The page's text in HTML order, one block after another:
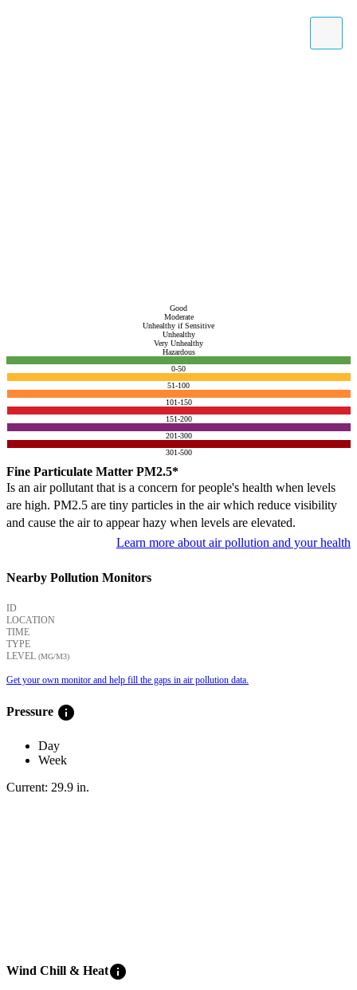
Good
Moderate
Unhealthy if Sensitive
Unhealthy
Very Unhealthy
Hazardous
0-50
51-100
101-150
151-200
201-300
301-500
Fine Particulate Matter PM2.5*
Is an air pollutant that is a concern for people's health when levels
are high. PM2.5 are tiny particles in the air which reduce visibility
and cause the air to appear hazy when levels are elevated.
Learn more about air pollution and your health
Nearby Pollution Monitors
ID
LOCATION
TIME
TYPE
LEVEL (ΜG/M3)
Get your own monitor and help fill the gaps in air pollution data.
Pressure info
Day
Week
Current: 29.9 in.
Wind Chill & Heatinfo